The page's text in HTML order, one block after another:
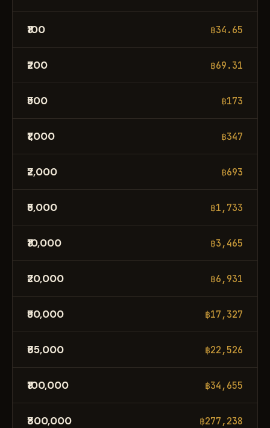
₹100 ฿34.65
₹200 ฿69.31
₹500 ฿173
₹1,000 ฿347
₹2,000 ฿693
₹5,000 ฿1,733
₹10,000 ฿3,465
₹20,000 ฿6,931
₹50,000 ฿17,327
₹65,000 ฿22,526
₹100,000 ฿34,655
₹800,000 ฿277,238